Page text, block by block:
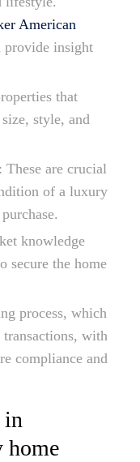
American
provide insight
that
style, and
These are crucial
of a luxury
knowledge
secure the home
process, which
with
compliance and
in
home